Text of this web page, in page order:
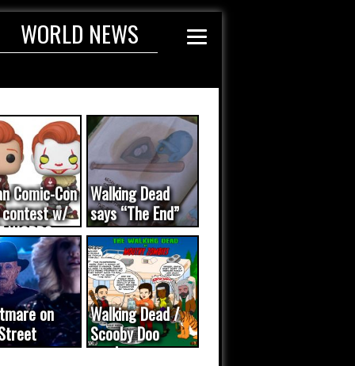
WORLD NEWS
Comic-Con
contest w/
WORDS
Walking Dead
says “The End”
on
was a
Walking Dead /
Scooby Doo
mash-up